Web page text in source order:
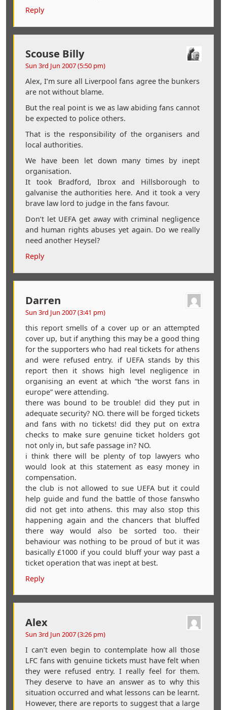
Reply
Scouse Billy
Sun 3rd Jun 2007 (5:50 pm)
Alex, I’m sure all Liverpool fans agree the bunkers
are not without blame.
But the real point is we as law abiding fans cannot
be expected to police others.
That is the responsibility of the organisers and
local authorities.
We have been let down many times by inept
organisation.
It took Bradford, Ibrox and Hillsborough to
galvanise the authorities here. And it took a very
brave law lord to judge in the fans favour.
Don’t let UEFA get away with criminal negligence
and human rights abuses yet again. Do we really
need another Heysel?
Reply
Darren
Sun 3rd Jun 2007 (3:41 pm)
this report smells of a cover up or an attempted
cover up, but if anything this may be a good thing
for the supporters who had real tickets for athens
and were refused entry. if UEFA stands by this
report then it shows high level negligence in
organising an event at which “the worst fans in
europe” were attending.
there was bound to be trouble! did they put in
adequate security? NO. there will be forged tickets
and fans with no tickets! did they put on extra
checks to make sure genuine ticket holders got
not only in, but safe passage in? NO.
i think there will be plenty of top lawyers who
would look at this statement as easy money in
compensation.
the club is not allowed to sue UEFA but it could
help guide and fund the battle of those fanswho
did not get into athens. this may also stop this
happening again and the chancers that bluffed
there way would also be sorted too. their
behaviour was nothing to be proud of but it was
basically £1000 if you could bluff your way past a
ticket operation that was inept at best.
Reply
Alex
Sun 3rd Jun 2007 (3:26 pm)
I can’t even begin to contemplate how all those
LFC fans with genuine tickets must have felt when
they were refused entry. I really feel for them.
They deserve to have an answer as to why this
situation occurred and what lessons can be learnt.
However, there are reports to suggest that a large